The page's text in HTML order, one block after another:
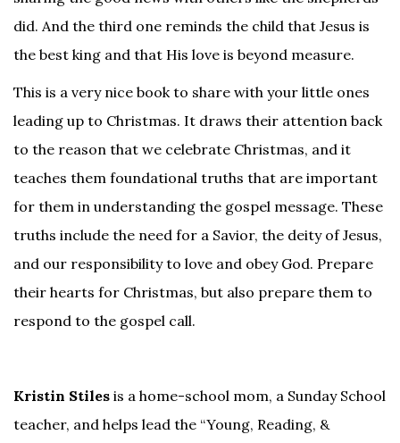
did. And the third one reminds the child that Jesus is
the best king and that His love is beyond measure.
This is a very nice book to share with your little ones
leading up to Christmas. It draws their attention back
to the reason that we celebrate Christmas, and it
teaches them foundational truths that are important
for them in understanding the gospel message. These
truths include the need for a Savior, the deity of Jesus,
and our responsibility to love and obey God. Prepare
their hearts for Christmas, but also prepare them to
respond to the gospel call.
Kristin Stiles is a home-school mom, a Sunday School
teacher, and helps lead the “Young, Reading, &